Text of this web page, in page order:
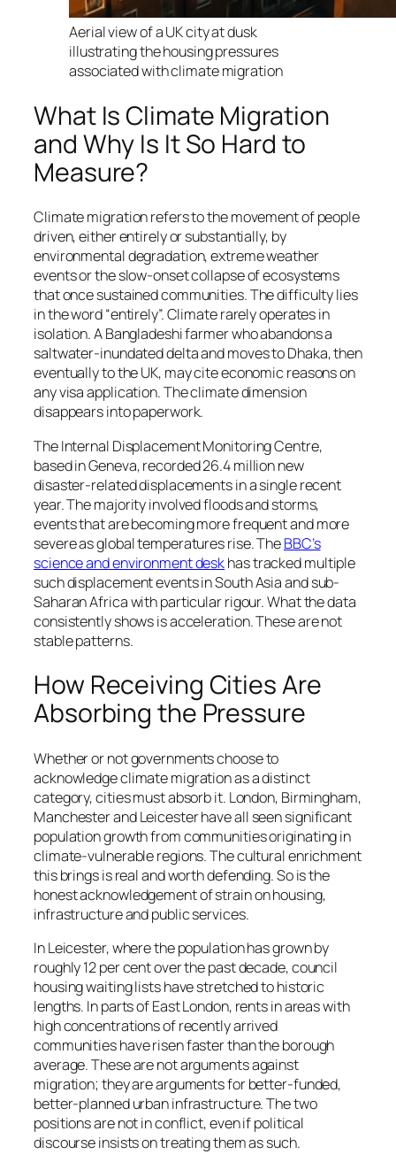
Aerial view of a UK city at dusk
illustrating the housing pressures
associated with climate migration
What Is Climate Migration
and Why Is It So Hard to
Measure?
Climate migration refers to the movement of people
driven, either entirely or substantially, by
environmental degradation, extreme weather
events or the slow-onset collapse of ecosystems
that once sustained communities. The difficulty lies
in the word “entirely”. Climate rarely operates in
isolation. A Bangladeshi farmer who abandons a
saltwater-inundated delta and moves to Dhaka, then
eventually to the UK, may cite economic reasons on
any visa application. The climate dimension
disappears into paperwork.
The Internal Displacement Monitoring Centre,
based in Geneva, recorded 26.4 million new
disaster-related displacements in a single recent
year. The majority involved floods and storms,
events that are becoming more frequent and more
severe as global temperatures rise. TheBBC’s
science and environment deskhas tracked multiple
such displacement events in South Asia and sub-
Saharan Africa with particular rigour. What the data
consistently shows is acceleration. These are not
stable patterns.
How Receiving Cities Are
Absorbing the Pressure
Whether or not governments choose to
acknowledge climate migration as a distinct
category, cities must absorb it. London, Birmingham,
Manchester and Leicester have all seen significant
population growth from communities originating in
climate-vulnerable regions. The cultural enrichment
this brings is real and worth defending. So is the
honest acknowledgement of strain on housing,
infrastructure and public services.
In Leicester, where the population has grown by
roughly 12 per cent over the past decade, council
housing waiting lists have stretched to historic
lengths. In parts of East London, rents in areas with
high concentrations of recently arrived
communities have risen faster than the borough
average. These are not arguments against
migration; they are arguments for better-funded,
better-planned urban infrastructure. The two
positions are not in conflict, even if political
discourse insists on treating them as such.